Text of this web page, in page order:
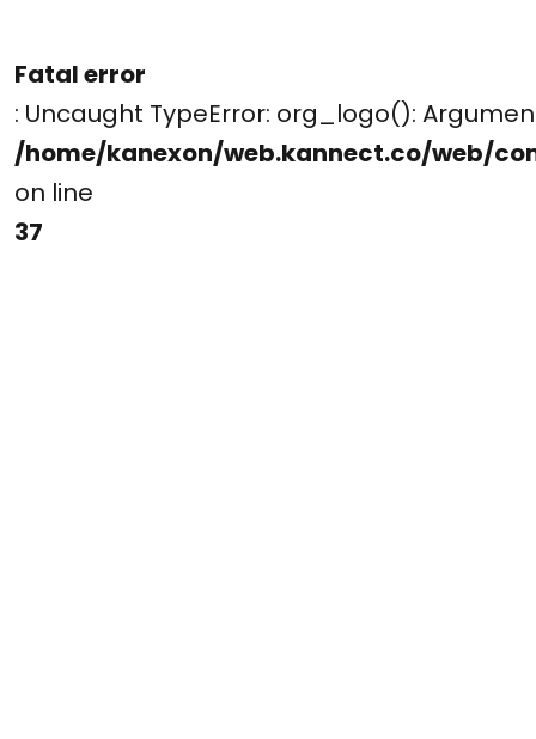
Fatal error
: Uncaught TypeError: org_logo():
/home/kanexon/web.kannect.co/web/
on line
37